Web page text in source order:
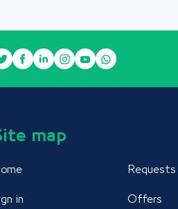
map
in
Requests
Offers